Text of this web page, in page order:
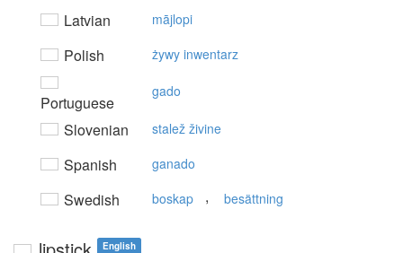
Latvian mājlopi
Polish żywy inwentarz
Portuguese
gado
Slovenian stalež živine
Spanish ganado
Swedish boskap , besättning
English